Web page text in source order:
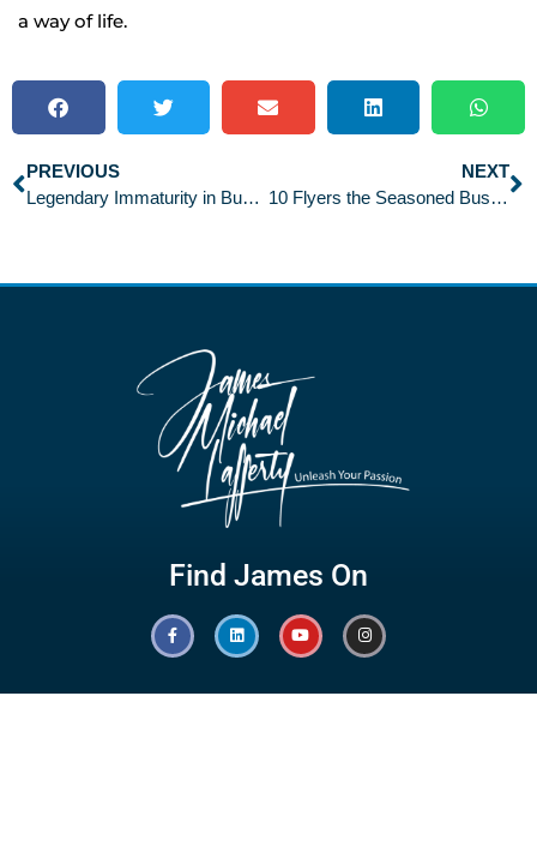
a way of life.
PREVIOUS
Legendary Immaturity in Business
NEXT
10 Flyers the Seasoned Business Traveler Loves to Hate
Find James On